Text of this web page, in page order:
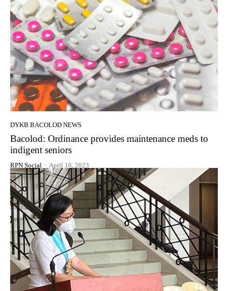
DYKB BACOLOD NEWS
Bacolod: Ordinance provides maintenance meds to
indigent seniors
RPN Social - April 16, 2023